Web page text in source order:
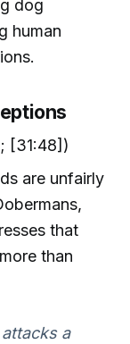
dog
human
[31:48])
are unfairly
that
than
a